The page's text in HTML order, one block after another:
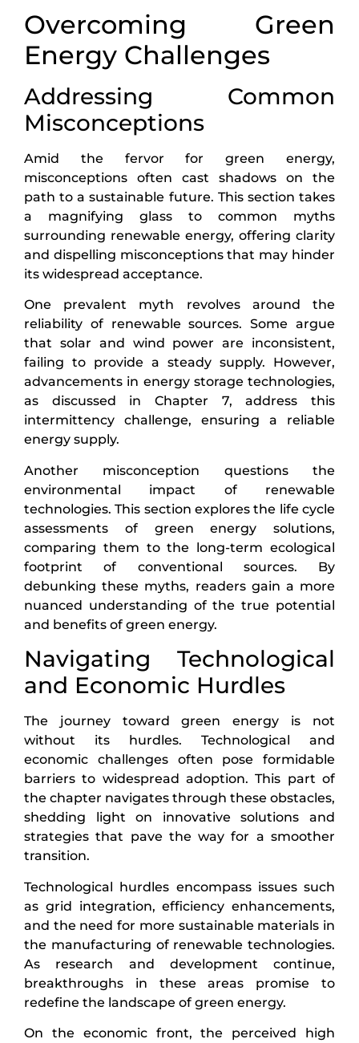
Overcoming Green
Energy Challenges
Addressing Common
Misconceptions
Amid the fervor for green energy,
misconceptions often cast shadows on the
path to a sustainable future. This section takes
a magnifying glass to common myths
surrounding renewable energy, offering clarity
and dispelling misconceptions that may hinder
its widespread acceptance.
One prevalent myth revolves around the
reliability of renewable sources. Some argue
that solar and wind power are inconsistent,
failing to provide a steady supply. However,
advancements in energy storage technologies,
as discussed in Chapter 7, address this
intermittency challenge, ensuring a reliable
energy supply.
Another misconception questions the
environmental impact of renewable
technologies. This section explores the life cycle
assessments of green energy solutions,
comparing them to the long-term ecological
footprint of conventional sources. By
debunking these myths, readers gain a more
nuanced understanding of the true potential
and benefits of green energy.
Navigating Technological
and Economic Hurdles
The journey toward green energy is not
without its hurdles. Technological and
economic challenges often pose formidable
barriers to widespread adoption. This part of
the chapter navigates through these obstacles,
shedding light on innovative solutions and
strategies that pave the way for a smoother
transition.
Technological hurdles encompass issues such
as grid integration, efficiency enhancements,
and the need for more sustainable materials in
the manufacturing of renewable technologies.
As research and development continue,
breakthroughs in these areas promise to
redefine the landscape of green energy.
On the economic front, the perceived high